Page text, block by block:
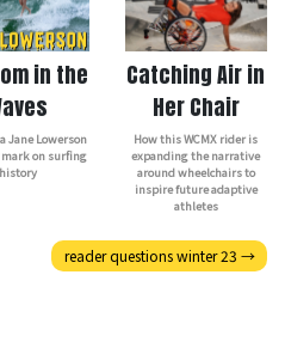
in the
Jane Lowerson
mark on surfing
history
Catching Air in
Her Chair
How this WCMX rider is
expanding the narrative
around wheelchairs to
inspire future adaptive
athletes
reader questions winter 23